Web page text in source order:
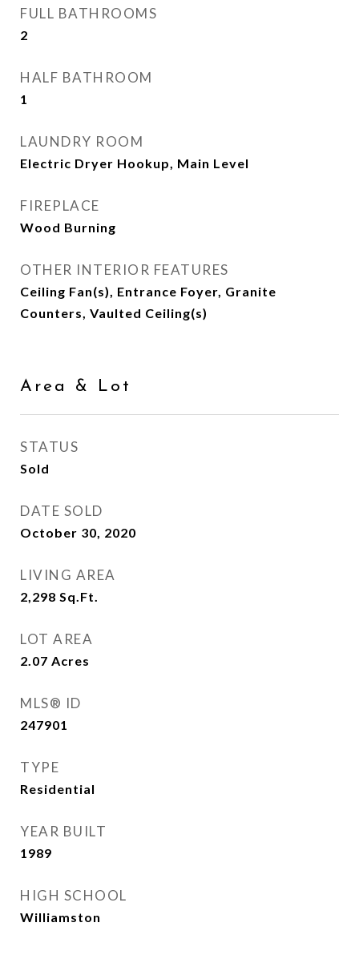
FULL BATHROOMS
2
HALF BATHROOM
1
LAUNDRY ROOM
Electric Dryer Hookup, Main Level
FIREPLACE
Wood Burning
OTHER INTERIOR FEATURES
Ceiling Fan(s), Entrance Foyer, Granite
Counters, Vaulted Ceiling(s)
Area & Lot
STATUS
Sold
DATE SOLD
October 30, 2020
LIVING AREA
2,298 Sq.Ft.
LOT AREA
2.07 Acres
MLS® ID
247901
TYPE
Residential
YEAR BUILT
1989
HIGH SCHOOL
Williamston